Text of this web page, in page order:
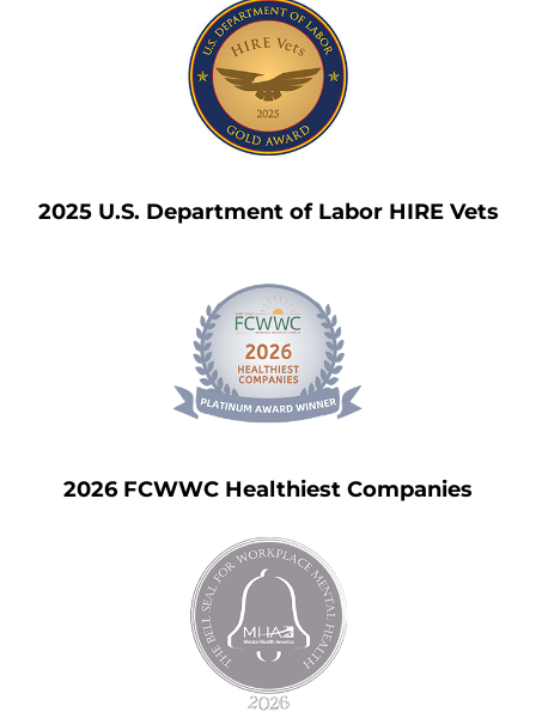
2025 U.S. Department of Labor HIRE Vets
2026 FCWWC Healthiest Companies